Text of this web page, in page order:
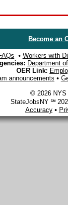
Become an
• Workers with
Department
OER Link:
announcements •
© 2026 NYS
StateJobsNY ℠
Accuracy•